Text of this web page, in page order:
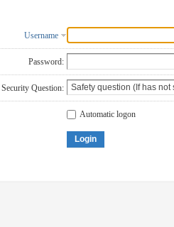
Username
Password:
Security Question:
Automatic logon
Login